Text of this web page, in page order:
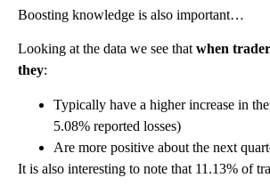
Boosting knowledge is also important…
Looking at the data we see that when
they:
Typically have a higher increase in
5.08% reported losses)
Are more positive about the next
It is also interesting to note that 11.13% of